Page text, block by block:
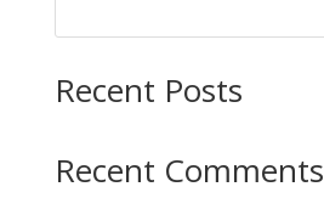
Recent Posts
Recent Comments